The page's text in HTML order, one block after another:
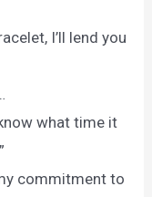
I’ll lend you
what time it
commitment to